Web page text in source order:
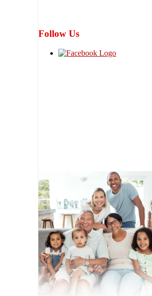
Follow Us